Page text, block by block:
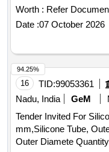
Specification No.
Annexure-A, Table-A1,
Months after the date
Worth : Refer
Date :07 October 2026
16 TID:99053361
Nadu, India
GeM
Tender Invited For
mm,Silicone Tube,
Outer Diamete
94.25%